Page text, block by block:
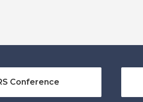
Conference